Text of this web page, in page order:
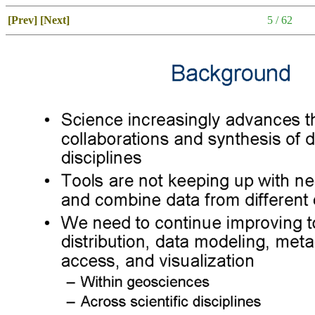
[Prev] [Next] 5 / 62